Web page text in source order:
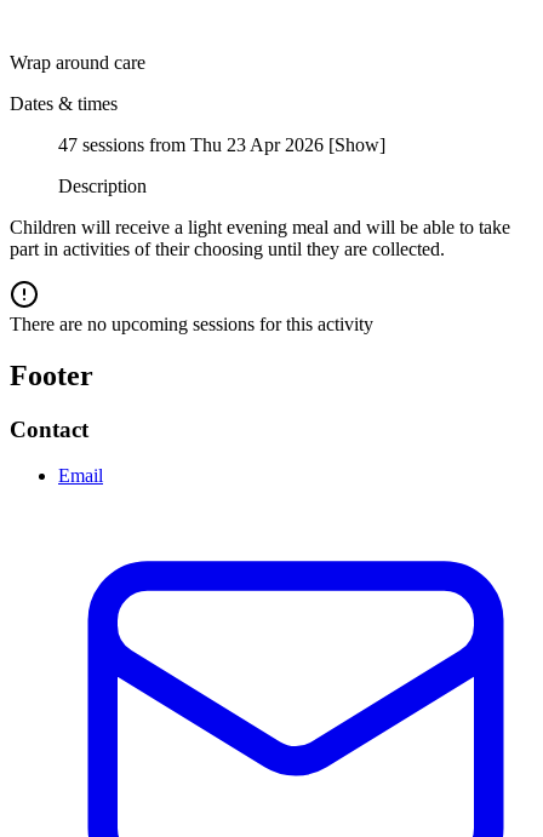
Wrap around care
Dates & times
47 sessions from Thu 23 Apr 2026 [Show]
Description
Children will receive a light evening meal and will be able to take
part in activities of their choosing until they are collected.
There are no upcoming sessions for this activity
Footer
Contact
Email